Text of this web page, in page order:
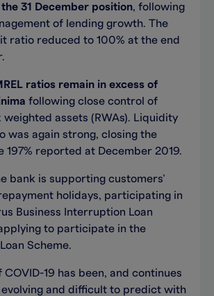
31 December position, following
of lending growth. The
ratio reduced to 100% at the end
ratios remain in excess of
following close control of
assets (RWAs). Liquidity
was again strong, closing the
197% reported at December 2019.
bank is supporting customers’
holidays, participating in
Business Interruption Loan
to participate in the
Scheme.
19 has been, and continues
and difficult to predict with